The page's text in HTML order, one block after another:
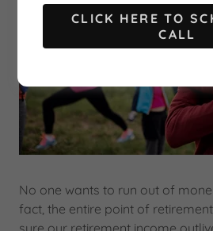
No one wants to run out of
fact, the entire point of
sure our retirement income
CLICK HERE TO
CALL